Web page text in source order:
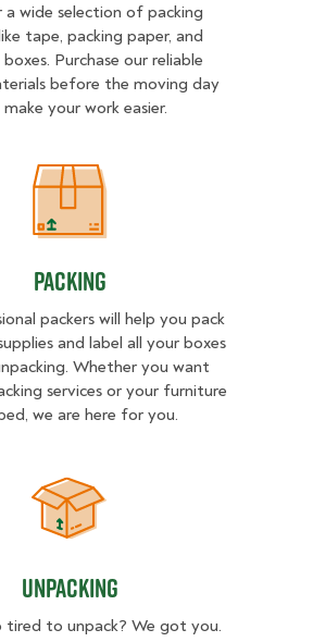
wide selection of packing
tape, packing paper, and
Purchase our reliable
before the moving day
your work easier.
Packing
Packing
packers will help you pack
and label all your boxes
Whether you want
services or your furniture
we are here for you.
Unpacking
Unpacking
tired to unpack? We got you.